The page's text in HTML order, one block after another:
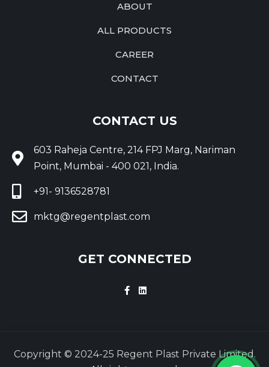
ABOUT
ALL PRODUCTS
CAREER
CONTACT
CONTACT US
603 Raheja Centre, 214 FPJ Marg, Nariman
Point, Mumbai - 400 021, India.
+91- 9136528781
mktg@regentplast.com
GET CONNECTED
Copyright © 2024-25 Regent Plast Private Limited.